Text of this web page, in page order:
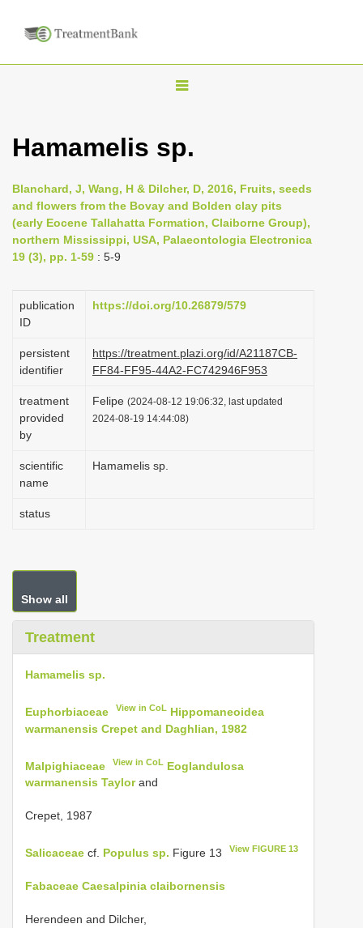
T
g
n
a
i
g
t
i
o
n
Hamamelis sp.
Blanchard, J, Wang, H & Dilcher, D, 2016, Fruits, seeds
and flowers from the Bovay and Bolden clay pits
(early Eocene Tallahatta Formation, Claiborne Group),
northern Mississippi, USA, Palaeontologia Electronica
19 (3), pp. 1-59 : 5-9
publication
ID
https://doi.org/10.26879/579
persistent
identifier
https://treatment.plazi.org/id/A21187CB-
FF84-FF95-44A2-FC742946F953
treatment
provided
by
Felipe (2024-08-12 19:06:32, last updated
2024-08-19 14:44:08)
scientific
name
Hamamelis sp.
status
Show all
Treatment
Hamamelis sp.
Euphorbiaceae View in CoL Hippomaneoidea
warmanensis Crepet and Daghlian, 1982
Malpighiaceae View in CoL Eoglandulosa
warmanensis Taylorand
Crepet, 1987
Salicaceae cf. Populus sp. Figure 13 View FIGURE 13
Fabaceae Caesalpinia claibornensis
Herendeen and Dilcher,